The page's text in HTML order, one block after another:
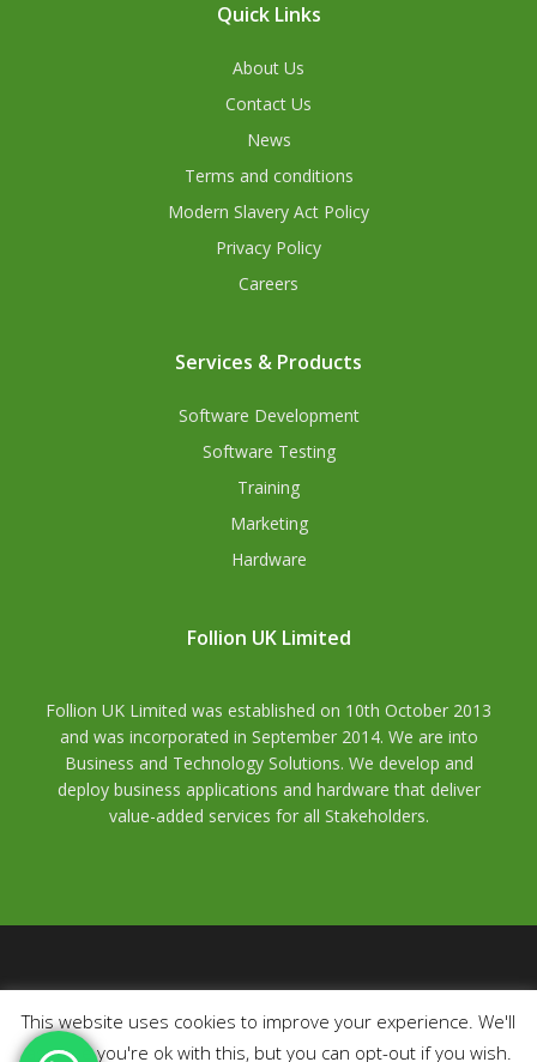
Quick Links
About Us
Contact Us
News
Terms and conditions
Modern Slavery Act Policy
Privacy Policy
Careers
Services & Products
Software Development
Software Testing
Training
Marketing
Hardware
Follion UK Limited
Follion UK Limited was established on 10th October 2013
and was incorporated in September 2014. We are into
Business and Technology Solutions. We develop and
deploy business applications and hardware that deliver
value-added services for all Stakeholders.
Number:09197963.VAT Number: GB489673321,ICO
This website uses cookies to improve your experience. We'll
assume you're ok with this, but you can opt-out if you wish.